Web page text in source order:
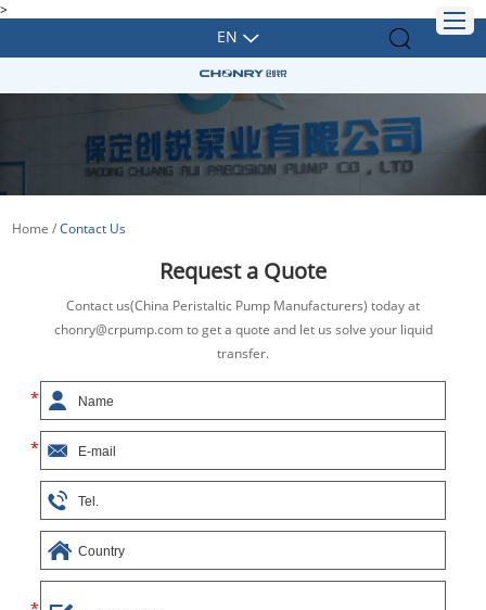
>
EN
Home /Contact Us
Request a Quote
Contact us(China Peristaltic Pump Manufacturers) today at
chonry@crpump.com to get a quote and let us solve your liquid
transfer.